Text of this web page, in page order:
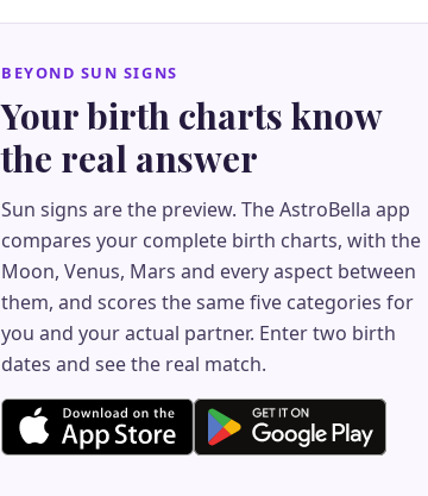
BEYOND SUN SIGNS
Your birth charts know
the real answer
Sun signs are the preview. The AstroBella app
compares your complete birth charts, with the
Moon, Venus, Mars and every aspect between
them, and scores the same five categories for
you and your actual partner. Enter two birth
dates and see the real match.